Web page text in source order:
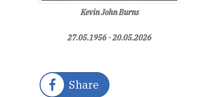
Kevin John Burns
27.05.1956 - 20.05.2026
Share